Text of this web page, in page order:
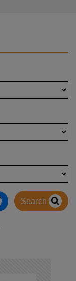
Search